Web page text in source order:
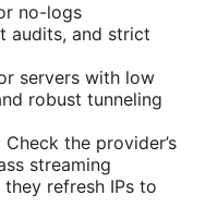
no-logs
audits, and strict
servers with low
robust tunneling
the provider’s
streaming
refresh IPs to